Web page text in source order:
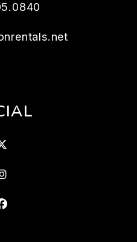
Instagram
Facebook